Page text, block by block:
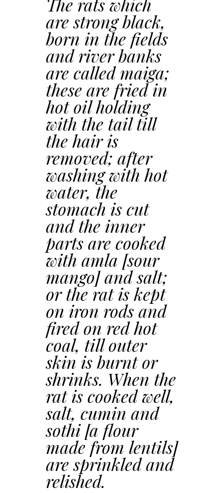
are strong black,
born in the fields
and river banks
are called maiga;
these are fried in
hot oil holding
with the tail till
the hair is
removed; after
washing with hot
water, the
stomach is cut
and the inner
parts are cooked
with amla [sour
mango] and salt;
or the rat is kept
on iron rods and
fired on red hot
coal, till outer
skin is burnt or
shrinks. When the
rat is cooked well,
salt, cumin and
sothi [a flour
made from lentils]
are sprinkled and
relished.